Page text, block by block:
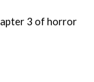
3 of horror